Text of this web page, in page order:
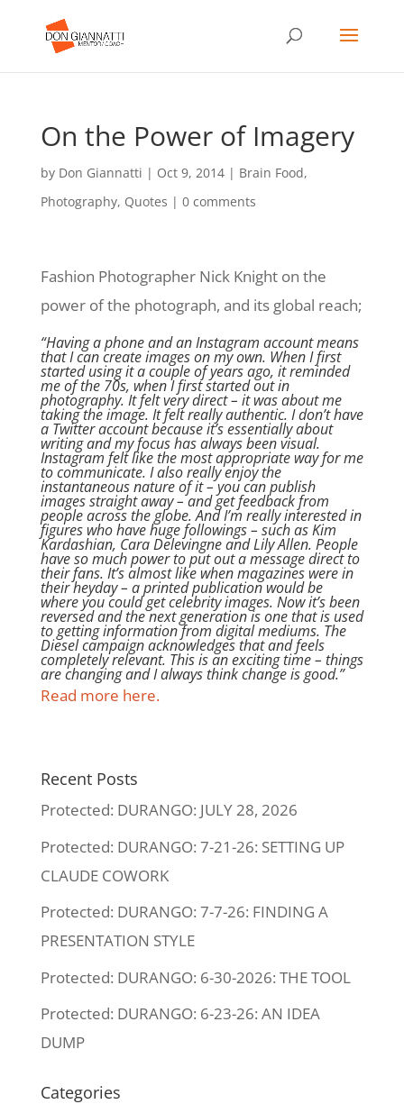
On the Power of Imagery
by Don Giannatti | Oct 9, 2014| Brain Food,
Photography, Quotes | 0 comments
Fashion Photographer Nick Knight on the
power of the photograph, and its global reach;
“Having a phone and anInstagram accountmeans
that I can create images on my own. When I first
started using it a couple of years ago, it reminded
me of the 70s, when I first started out in
photography. It felt very direct – it was about me
taking the image. It felt really authentic. I don’t have
a Twitter account because it’s essentially about
writing and my focus has always been visual.
Instagram felt like the most appropriate way for me
to communicate. I also really enjoy the
instantaneous nature of it – you can publish
images straight away – and get feedback from
people across the globe. And I’m really interested in
figures who have huge followings – such as Kim
Kardashian, Cara Delevingne and Lily Allen. People
have so much power to put out a message direct to
their fans. It’s almost like when magazines were in
their heyday – a printed publication would be
where you could get celebrity images. Now it’s been
reversed and the next generation is one that is used
to getting information from digital mediums. The
Diesel campaign acknowledges that and feels
completely relevant. This is an exciting time – things
are changing and I always think change is good.”
Read more here.
Recent Posts
Protected: DURANGO: JULY 28, 2026
Protected: DURANGO: 7-21-26: SETTING UP
CLAUDE COWORK
Protected: DURANGO: 7-7-26: FINDING A
PRESENTATION STYLE
Protected: DURANGO: 6-30-2026: THE TOOL
Protected: DURANGO: 6-23-26: AN IDEA
DUMP
Categories